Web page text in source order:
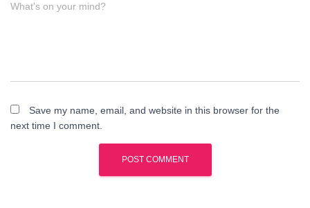
What's on your mind?
Save my name, email, and website in this browser for the
next time I comment.